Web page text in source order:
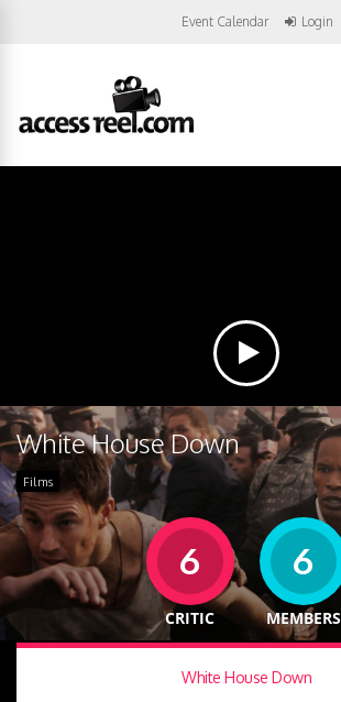
Event Calendar Login
White House Down
Films
6
CRITIC
6
MEMBERS
White House Down